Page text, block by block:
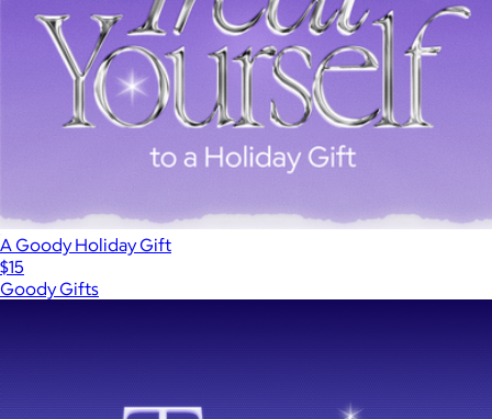
A Goody Holiday Gift
$15
Goody Gifts